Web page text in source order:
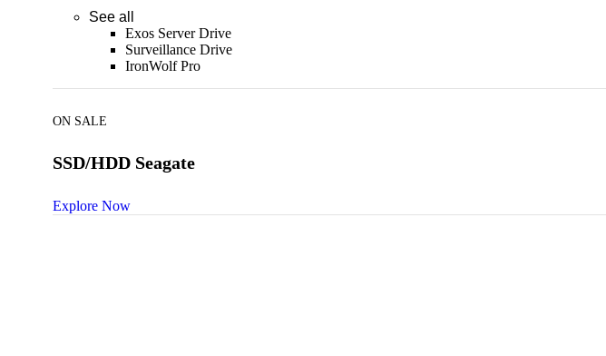
See all
Exos Server Drive
Surveillance Drive
IronWolf Pro
ON SALE
SSD/HDD Seagate
Explore Now